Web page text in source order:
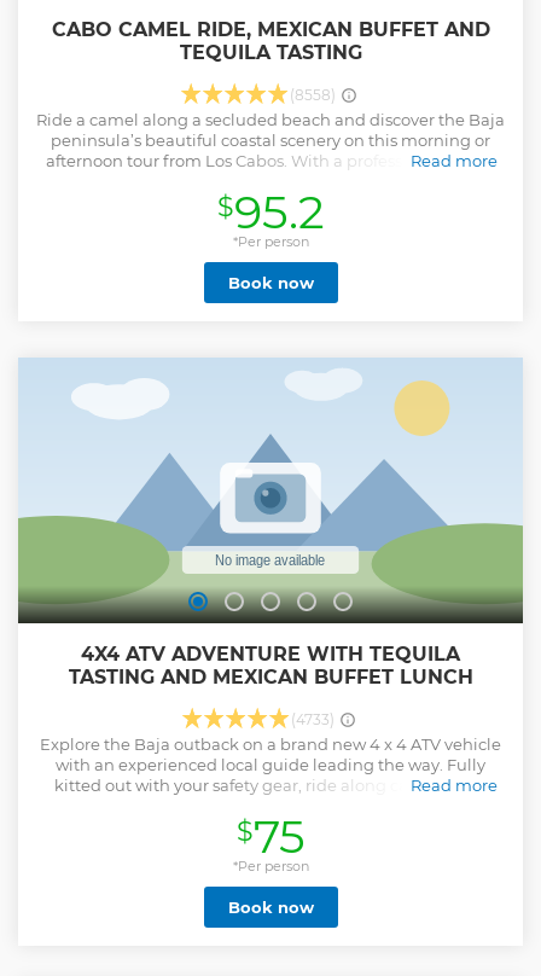
CABO CAMEL RIDE, MEXICAN BUFFET AND
TEQUILA TASTING
(8558)
Ride a camel along a secluded beach and discover the Baja
peninsula’s beautiful coastal scenery on this morning or
afternoon tour from Los Cabos. With a professional guide,
and get a taste of the local cuisine with a traditional lunch
overlooking the ocean. Enjoy traditional dishes, freshly
made salsas delicious homemade quesadillas. To complete
the experience, enjoy ice-cold beverages and Tequila
tasting. The tour duration is 3 hours plus transportation
Read more
Show less
$95.2
*Per person
Book now
4X4 ATV ADVENTURE WITH TEQUILA
TASTING AND MEXICAN BUFFET LUNCH
(4733)
Explore the Baja outback on a brand new 4 x 4 ATV vehicle
with an experienced local guide leading the way. Fully
kitted out with your safety gear, ride along cactus-lined
routes and cruise through the untouched natural ranches
and farmlands. Avoiding the beach (as we protect the sea
turtles who lay their eggs there), complete your adventure
in an ocean-front restaurant, where an unlimited
traditional Mexican buffet, classic Tequila, and ice-cold
beers await you. The tour duration is 3 hours plus
Read more
$75
*Per person
Book now